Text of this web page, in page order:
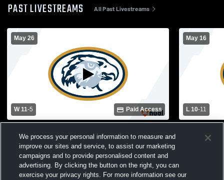
PAST LIVESTREAMS All Past Livestreams
May 26
W 11-5 Paid Access
Park High School Womens Varsity
Lacrosse
May 16
L 10-11
High
We process your personal information to measure and
improve our sites and service, to assist our marketing
campaigns and to provide personalised content and
advertising. By clicking the button on the right, you can
exercise your privacy rights. For more information see our